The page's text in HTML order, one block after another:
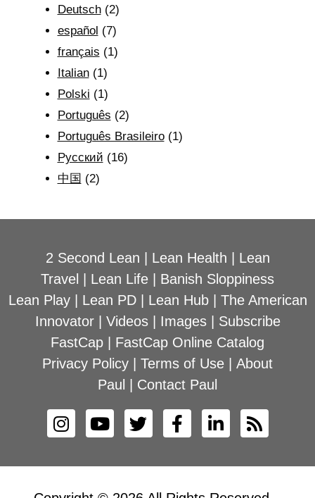
Deutsch(2)
español (7)
français (1)
Italian(1)
Polski (1)
Português (2)
Português Brasileiro(1)
Рyсский (16)
中国 (2)
2 Second Lean Lean Health
Lean
Travel
Lean Life
Banish Sloppiness
Lean Play| Lean PD| Lean Hub| The American
Innovator| Videos| Images| Subscribe
FastCap
FastCap Online Catalog
Privacy Policy
Terms of Use
About
Paul
Contact Paul